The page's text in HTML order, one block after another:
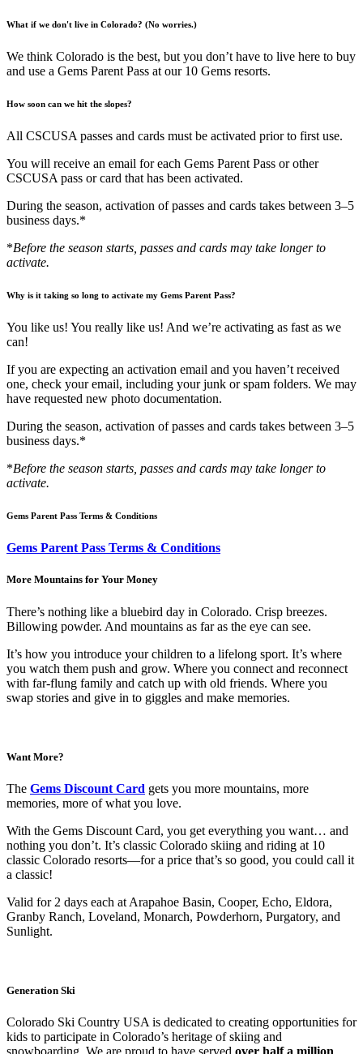
What if we don't live in Colorado? (No worries.)
We think Colorado is the best, but you don’t have to live here to buy
and use a Gems Parent Pass at our 10 Gems resorts.
How soon can we hit the slopes?
All CSCUSA passes and cards must be activated prior to first use.
You will receive an email for each Gems Parent Pass or other
CSCUSA pass or card that has been activated.
During the season, activation of passes and cards takes between 3–5
business days.*
*Before the season starts, passes and cards may take longer to
activate.
Why is it taking so long to activate my Gems Parent Pass?
You like us! You really like us! And we’re activating as fast as we
can!
If you are expecting an activation email and you haven’t received
one, check your email, including your junk or spam folders. We may
have requested new photo documentation.
During the season, activation of passes and cards takes between 3–5
business days.*
*Before the season starts, passes and cards may take longer to
activate.
Gems Parent Pass Terms & Conditions
Gems Parent Pass Terms & Conditions
More Mountains for Your Money
There’s nothing like a bluebird day in Colorado. Crisp breezes.
Billowing powder. And mountains as far as the eye can see.
It’s how you introduce your children to a lifelong sport. It’s where
you watch them push and grow. Where you connect and reconnect
with far-flung family and catch up with old friends. Where you
swap stories and give in to giggles and make memories.
Want More?
The Gems Discount Card gets you more mountains, more
memories, more of what you love.
With the Gems Discount Card, you get everything you want… and
nothing you don’t. It’s classic Colorado skiing and riding at 10
classic Colorado resorts—for a price that’s so good, you could call it
a classic!
Valid for 2 days each at Arapahoe Basin, Cooper, Echo, Eldora,
Granby Ranch, Loveland, Monarch, Powderhorn, Purgatory, and
Sunlight.
Generation Ski
Colorado Ski Country USA is dedicated to creating opportunities for
kids to participate in Colorado’s heritage of skiing and